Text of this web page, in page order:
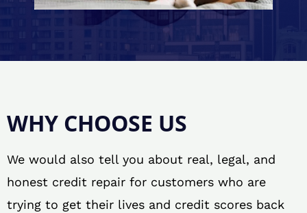
WHY CHOOSE US
We would also tell you about real, legal, and
honest credit repair for customers who are
trying to get their lives and credit scores back